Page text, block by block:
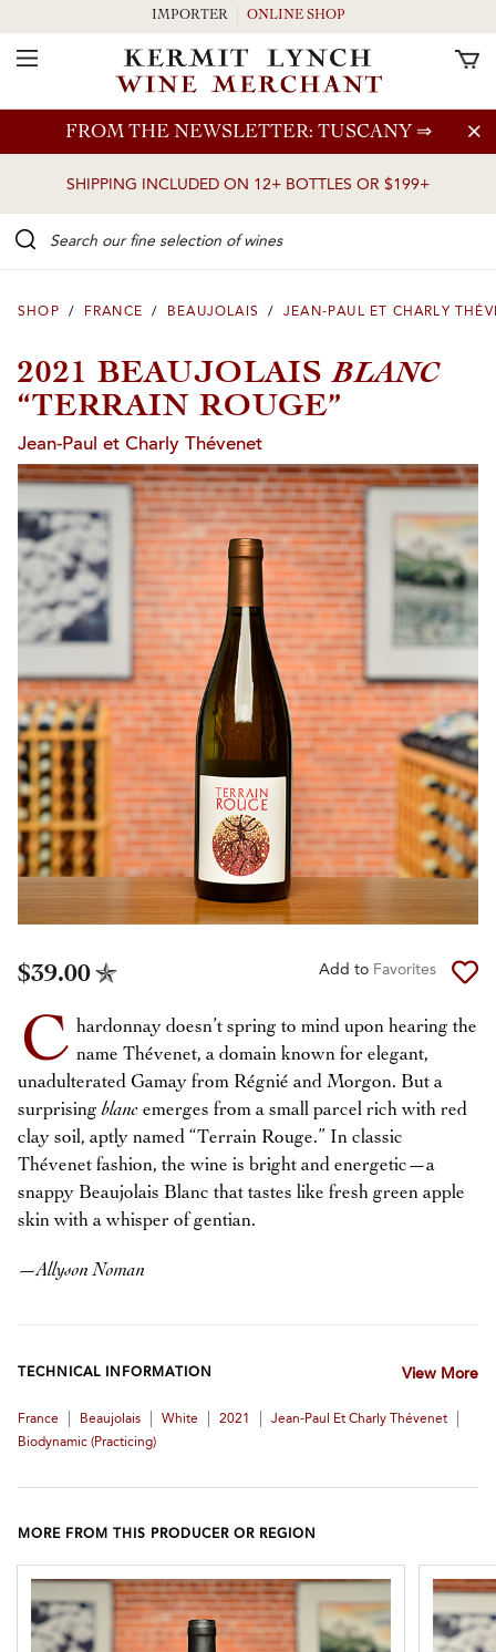
Skip to main content
FROM THE NEWSLETTER: TUSCANY ⇒
SHIPPING INCLUDED ON 12+ BOTTLES OR $199+
IMPORTER ONLINE SHOP
Toggle Navigation
SHOP / FRANCE / BEAUJOLAIS / JEAN-PAUL ET CHARLY
2021 BEAUJOLAISBLANC
“TERRAIN ROUGE”
Jean-Paul et Charly Thévenet
$39.00 Add to Favorites
C hardonnay doesn’t spring to mind upon hearing the
name Thévenet, a domain known for elegant,
unadulterated Gamay from Régnié and Morgon. But a
surprisingblanc emerges from a small parcel rich with red
clay soil, aptly named “Terrain Rouge.” In classic
Thévenet fashion, the wine is bright and energetic—a
snappy Beaujolais Blanc that tastes like fresh green apple
skin with a whisper of gentian.
—Allyson Noman
TECHNICAL INFORMATION View More
France Beaujolais White 2021 Jean-Paul Et Charly Thévenet
Biodynamic (practicing)
MORE FROM THIS PRODUCER OR REGION